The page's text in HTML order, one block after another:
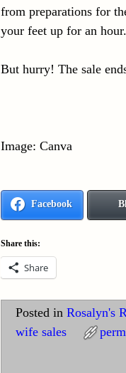
from preparations for
your feet up for an
But hurry! The sale
Image: Canva
Facebook
Share this:
Share
Posted in Rosalyn's
wife sales